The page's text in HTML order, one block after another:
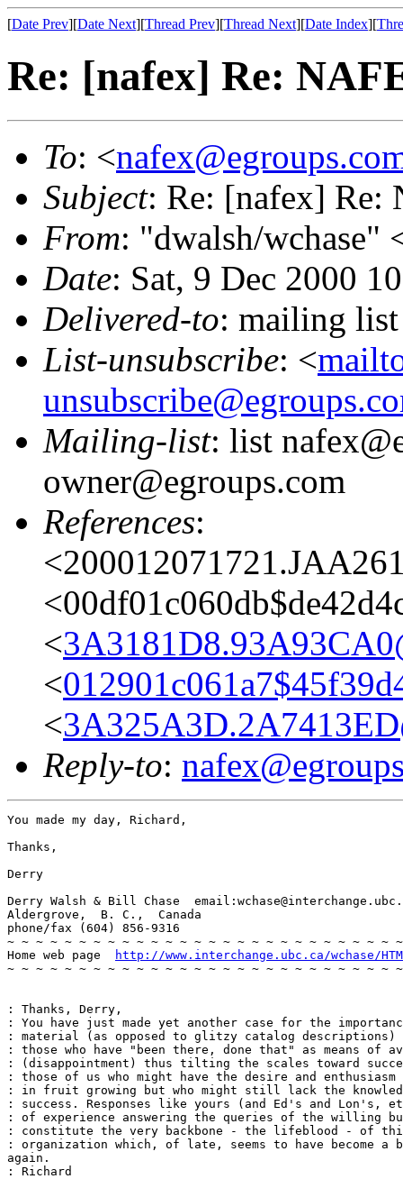
[Date Prev][Date Next][Thread Prev][Thread Next][Date Index][
Re: [nafex] Re:
To: <
Subject: Re: [nafex] Re:
From: "dwalsh/wchase"
Date: Sat, 9 Dec 2000
Delivered-to: mailing list
List-unsubscribe: <
Mailing-list: list
owner@egroups.com
References:
<
<
<
Reply-to:
You made my day, Richard,
Thanks,
Derry
Derry Walsh & Bill Chase
Aldergrove,  B. C.,  Canada
phone/fax (604) 856-9316
~ ~ ~ ~ ~ ~ ~ ~ ~ ~ ~ ~ ~ ~ ~ ~ ~ ~ ~ ~ ~ ~ ~ ~ ~ ~ ~
Home web page
http://www.interchange.ubc.ca/wchase/
~ ~ ~ ~ ~ ~ ~ ~ ~ ~ ~ ~ ~ ~ ~ ~ ~ ~ ~ ~ ~ ~ ~ ~ ~ ~ ~
: Thanks, Derry,
: You have just made yet another case for the
: material (as opposed to glitzy catalog descriptions)
: those who have "been there, done that" as means of
: (disappointment) thus tilting the scales toward
: those of us who might have the desire and
: in fruit growing but who might still lack the
: success. Responses like yours (and Ed's and
: of experience answering the queries of the willing
: constitute the very backbone - the lifeblood - of this
: organization which, of late, seems to have become
again.
: Richard